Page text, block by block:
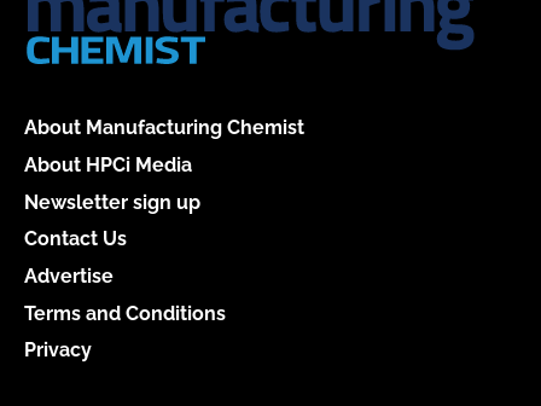
About Manufacturing Chemist
About HPCi Media
Newsletter sign up
Contact Us
Advertise
Terms and Conditions
Privacy